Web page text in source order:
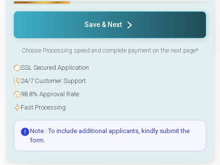
Save & Next
Choose Processing speed and complete payment on the next page*
SSL Secured Application
24/7 Customer Support
98.8% Approval Rate
Fast Processing
Note : To include additional applicants, kindly submit the
form.